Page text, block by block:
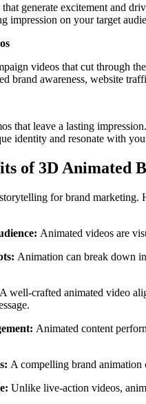
generate excitement and
impression on your target
videos that cut through
brand awareness, website
that leave a lasting
identity and resonate with
of 3D Animated
for brand
Animated videos are
Animation can break down
A well-crafted animated video
Animated content
A compelling brand animation
Unlike live-action videos,